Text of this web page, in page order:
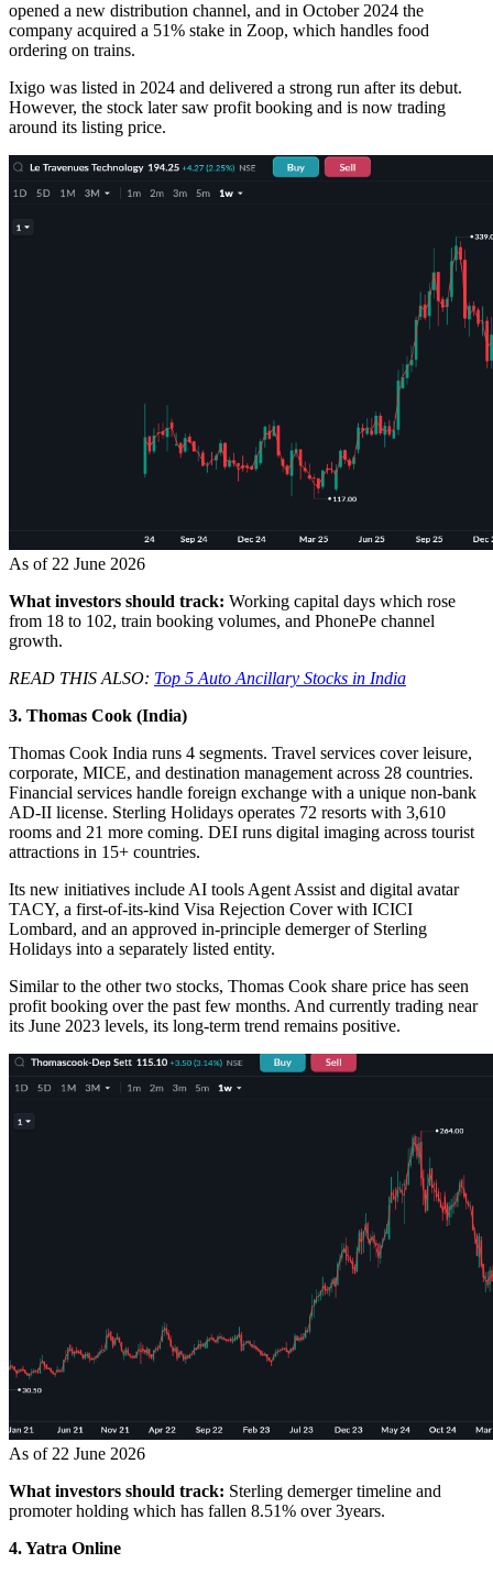
opened a new distribution channel, and in October 2024 the
company acquired a 51% stake in Zoop, which handles food
ordering on trains.
Ixigo was listed in 2024 and delivered a strong run after its debut.
However, the stock later saw profit booking and is now trading
around its listing price.
As of 22 June 2026
What investors should track: Working capital days which rose
from 18 to 102, train booking volumes, and PhonePe channel
growth.
READ THIS ALSO: Top 5 Auto Ancillary Stocks in India
3. Thomas Cook (India)
Thomas Cook India runs 4 segments. Travel services cover leisure,
corporate, MICE, and destination management across 28 countries.
Financial services handle foreign exchange with a unique non-bank
AD-II license. Sterling Holidays operates 72 resorts with 3,610
rooms and 21 more coming. DEI runs digital imaging across tourist
attractions in 15+ countries.
Its new initiatives include AI tools Agent Assist and digital avatar
TACY, a first-of-its-kind Visa Rejection Cover with ICICI
Lombard, and an approved in-principle demerger of Sterling
Holidays into a separately listed entity.
Similar to the other two stocks, Thomas Cook share price has seen
profit booking over the past few months. And currently trading near
its June 2023 levels, its long-term trend remains positive.
As of 22 June 2026
What investors should track: Sterling demerger timeline and
promoter holding which has fallen 8.51% over 3years.
4. Yatra Online